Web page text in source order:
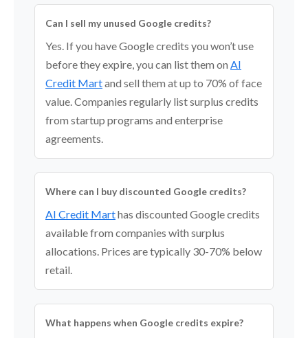
Can I sell my unused Google credits?
Yes. If you have Google credits you won’t use
before they expire, you can list them on AI
Credit Martand sell them at up to 70% of face
value. Companies regularly list surplus credits
from startup programs and enterprise
agreements.
Where can I buy discounted Google credits?
AI Credit Marthas discounted Google credits
available from companies with surplus
allocations. Prices are typically 30-70% below
retail.
What happens when Google credits expire?